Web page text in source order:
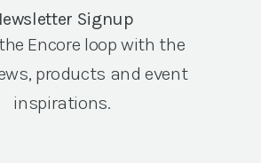
Signup
Encore loop with the
products and event
inspirations.